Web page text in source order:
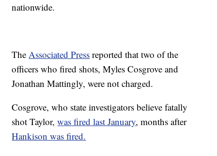
nationwide.
TheAssociated Press reported that two of the
officers who fired shots, Myles Cosgrove and
Jonathan Mattingly, were not charged.
Cosgrove, who state investigators believe fatally
shot Taylor,was fired last January, months after
Hankison was fired.